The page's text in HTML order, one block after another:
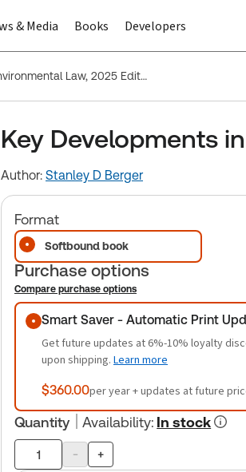
& Media Books Developers
Key Developments in Environmental Law, 2025 Edition
Key Developments
Author: Stanley D Berger
Format
Softbound book
Purchase options
Compare purchase options
Purchase options
Smart Saver - Automatic Print
Get future updates at 6%-10% loyalty
upon shipping. Learn more
$360.00per year + updates at future
Quantity Availability: In stock
Product
- +